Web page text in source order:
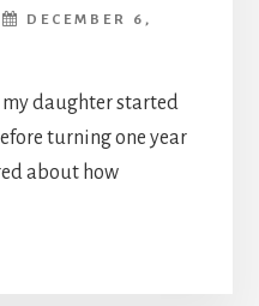
DECEMBER 6,
my daughter started
turning one year
about how